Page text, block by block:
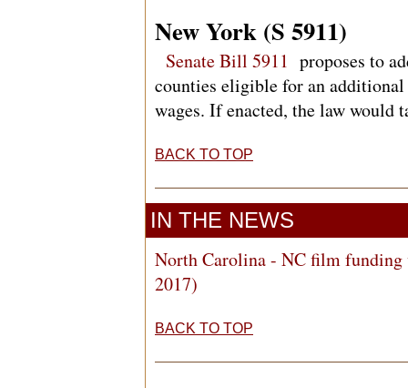
New York (S 5911)
Senate Bill 5911 proposes to
counties eligible for an
wages. If enacted, the law would
BACK TO TOP
IN THE NEWS
North Carolina - NC film funding
2017)
BACK TO TOP